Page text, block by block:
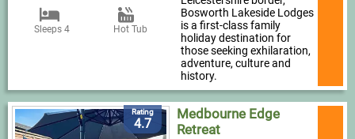
Sleeps 4 Hot Tub
Bosworth Lakeside Lodges
is a first-class family
holiday destination for
those seeking exhilaration,
adventure, culture and
history.
Rating
4.7
Medbourne Edge
Retreat